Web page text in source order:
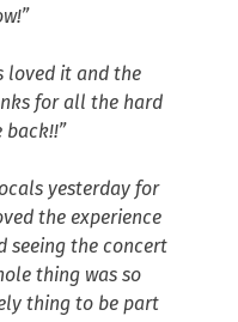
loved it and the
for all the hard
back!!”
yesterday for
the experience
seeing the concert
thing was so
thing to be part